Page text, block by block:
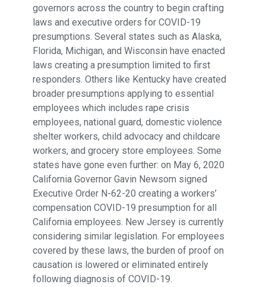
governors across the country to begin crafting
laws and executive orders for COVID-19
presumptions. Several states such as Alaska,
Florida, Michigan, and Wisconsin have enacted
laws creating a presumption limited to first
responders. Others like Kentucky have created
broader presumptions applying to essential
employees which includes rape crisis
employees, national guard, domestic violence
shelter workers, child advocacy and childcare
workers, and grocery store employees. Some
states have gone even further: on May 6, 2020
California Governor Gavin Newsom signed
Executive Order N-62-20 creating a workers’
compensation COVID-19 presumption for all
California employees. New Jersey is currently
considering similar legislation. For employees
covered by these laws, the burden of proof on
causation is lowered or eliminated entirely
following diagnosis of COVID-19.